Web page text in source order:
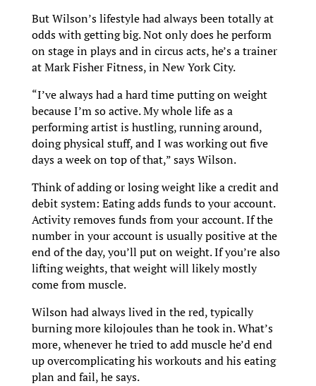
But Wilson’s lifestyle had always been totally at
odds with getting big. Not only does he perform
on stage in plays and in circus acts, he’s a trainer
at Mark Fisher Fitness, in New York City.
“I’ve always had a hard time putting on weight
because I’m so active. My whole life as a
performing artist is hustling, running around,
doing physical stuff, and I was working out five
days a week on top of that,” says Wilson.
Think of adding or losing weight like a credit and
debit system: Eating adds funds to your account.
Activity removes funds from your account. If the
number in your account is usually positive at the
end of the day, you’ll put on weight. If you’re also
lifting weights, that weight will likely mostly
come from muscle.
Wilson had always lived in the red, typically
burning more kilojoules than he took in. What’s
more, whenever he tried to add muscle he’d end
up overcomplicating his workouts and his eating
plan and fail, he says.